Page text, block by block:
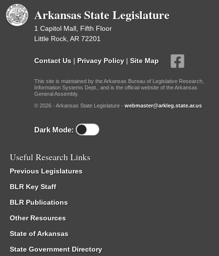
Arkansas State Legislature
1 Capitol Mall, Fifth Floor
Little Rock, AR 72201
Contact Us | Privacy Policy | Site Map
This site is maintained by the Arkansas Bureau of Legislative Research,
Information Systems Dept., and is the official website of the Arkansas
General Assembly.
© 2026 - Arkansas State Legislature - webmaster@arkleg.state.ar.us
Dark Mode:
Useful Research Links
Previous Legislatures
BLR Key Staff
BLR Publications
Other Resources
State of Arkansas
State Government Directory